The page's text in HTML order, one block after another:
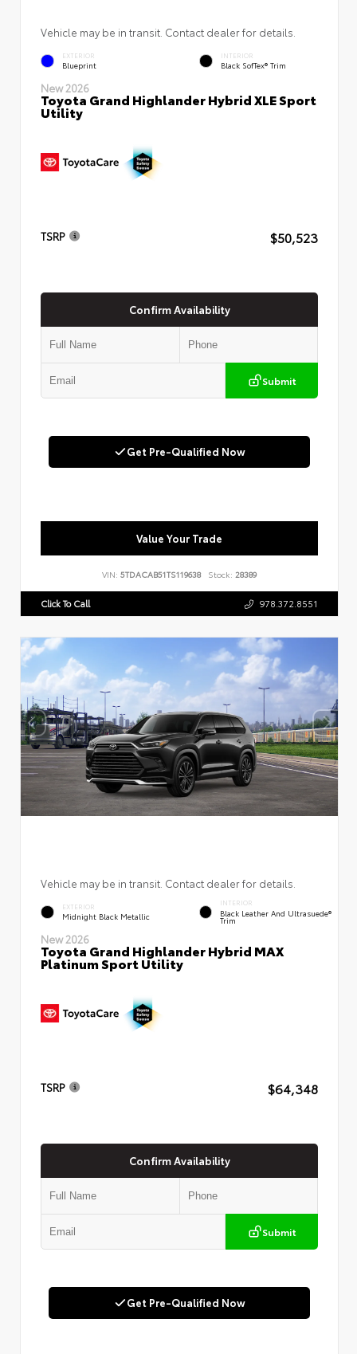
Vehicle may be in transit. Contact dealer for details.
EXTERIOR
Blueprint
INTERIOR
Black SofTex® Trim
New 2026
Toyota Grand Highlander Hybrid XLE Sport
Utility
TSRP $50,523
Confirm Availability
Submit
Get Pre-Qualified Now
Value Your Trade
VIN: 5TDACAB51TS119638 Stock: 28389
Click To Call 978.372.8551
Vehicle may be in transit. Contact dealer for details.
EXTERIOR
Midnight Black Metallic
INTERIOR
Black Leather And Ultrasuede®
Trim
New 2026
Toyota Grand Highlander Hybrid MAX
Platinum Sport Utility
TSRP $64,348
Confirm Availability
Submit
Get Pre-Qualified Now